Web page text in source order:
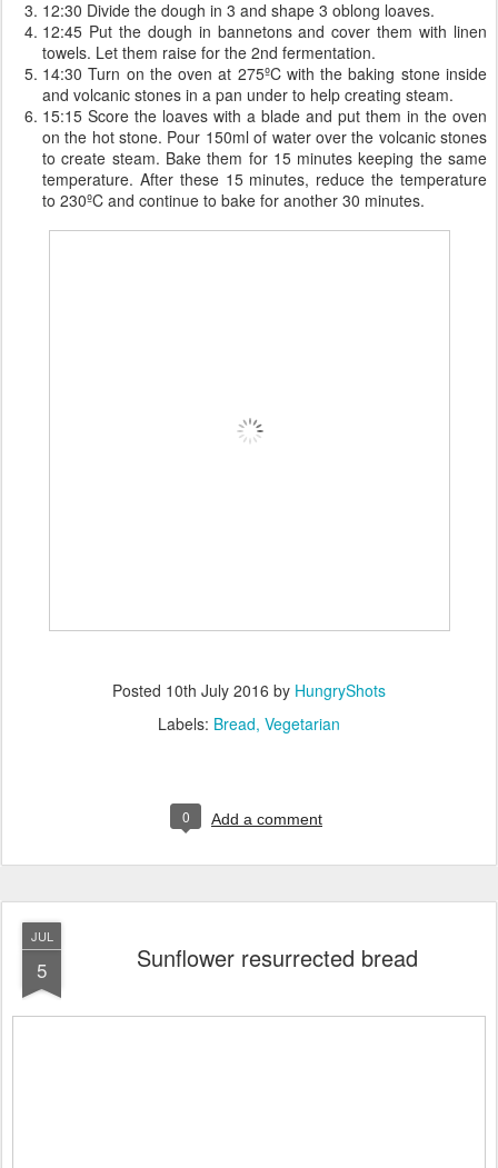
12:30 Divide the dough in 3 and shape 3 oblong loaves.
12:45 Put the dough in bannetons and cover them with linen
towels. Let them raise for the 2nd fermentation.
14:30 Turn on the oven at 275ºC with the baking stone inside
and volcanic stones in a pan under to help creating steam.
15:15 Score the loaves with a blade and put them in the oven
on the hot stone. Pour 150ml of water over the volcanic stones
to create steam. Bake them for 15 minutes keeping the same
temperature. After these 15 minutes, reduce the temperature
to 230ºC and continue to bake for another 30 minutes.
Posted 10th July 2016 by HungryShots
Labels: Bread Vegetarian
0 Add a comment
JUL
5 Sunflower resurrected bread